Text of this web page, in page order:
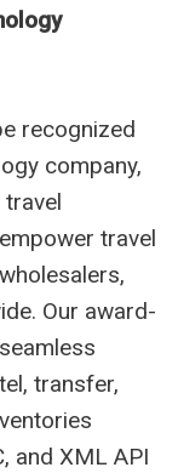
recognized
company,
travel
Our award-
transfer,
and XML API